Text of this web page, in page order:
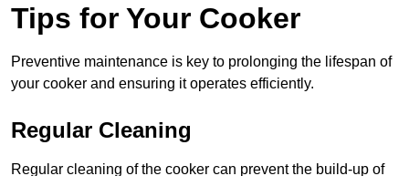
Tips for Your Cooker
Preventive maintenance is key to prolonging the lifespan of
your cooker and ensuring it operates efficiently.
Regular Cleaning
Regular cleaning of the cooker can prevent the build-up of